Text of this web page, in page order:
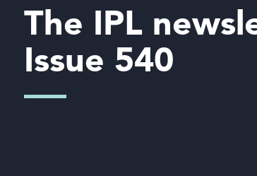
The IPL
Issue 540